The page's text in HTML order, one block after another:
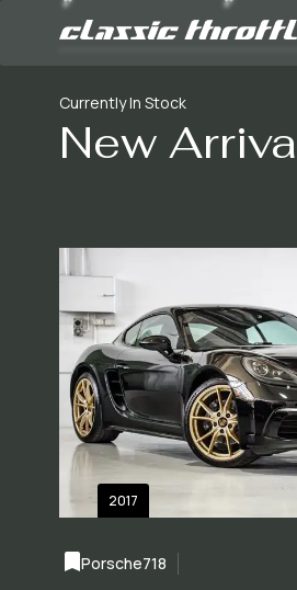
Currently In Stock
New
2017
Porsche718